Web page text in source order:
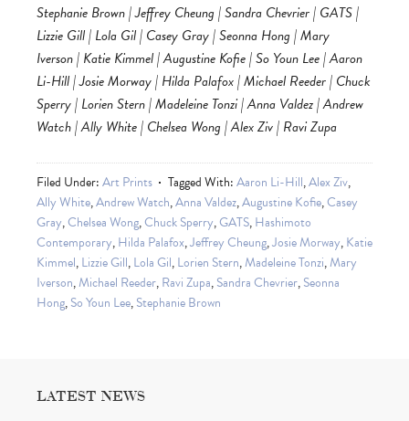
Stephanie Brown | Jeffrey Cheung | Sandra Chevrier | GATS |
Lizzie Gill | Lola Gil | Casey Gray | Seonna Hong | Mary
Iverson | Katie Kimmel | Augustine Kofie | So Youn Lee | Aaron
Li-Hill | Josie Morway | Hilda Palafox | Michael Reeder | Chuck
Sperry | Lorien Stern | Madeleine Tonzi | Anna Valdez | Andrew
Watch | Ally White | Chelsea Wong | Alex Ziv | Ravi Zupa
Filed Under:Art Prints Tagged With:Aaron Li-Hill,Alex Ziv,
Ally White,Andrew Watch,Anna Valdez,Augustine Kofie,Casey
Gray,Chelsea Wong,Chuck Sperry,GATS,Hashimoto
Contemporary,Hilda Palafox,Jeffrey Cheung,Josie Morway,Katie
Kimmel,Lizzie Gill,Lola Gil,Lorien Stern,Madeleine Tonzi,Mary
Iverson,Michael Reeder,Ravi Zupa,Sandra Chevrier,Seonna
Hong,So Youn Lee,Stephanie Brown
LATEST NEWS